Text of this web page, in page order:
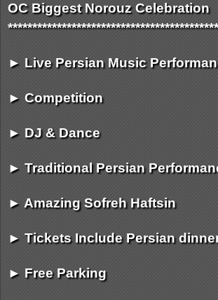
OC Biggest Norouz Celebration
**************************
► Live Persian Music
► Competition
► DJ & Dance
► Traditional Persian
► Amazing Sofreh Haftsin
► Tickets Include Persian
► Free Parking